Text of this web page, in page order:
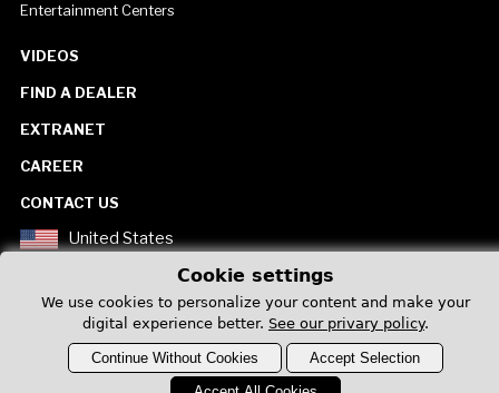
Entertainment Centers
VIDEOS
FIND A DEALER
EXTRANET
CAREER
CONTACT US
United States
Privacy Policy
Cookie settings
We use cookies to personalize your content and make your
digital experience better. See our privary policy.
Continue Without Cookies
Accept Selection